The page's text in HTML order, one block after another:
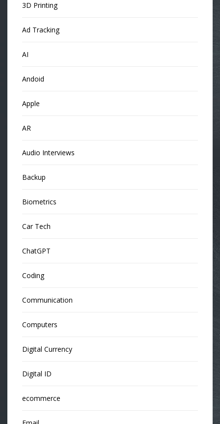
3D Printing
Ad Tracking
AI
Andoid
Apple
AR
Audio Interviews
Backup
Biometrics
Car Tech
ChatGPT
Coding
Communication
Computers
Digital Currency
Digital ID
ecommerce